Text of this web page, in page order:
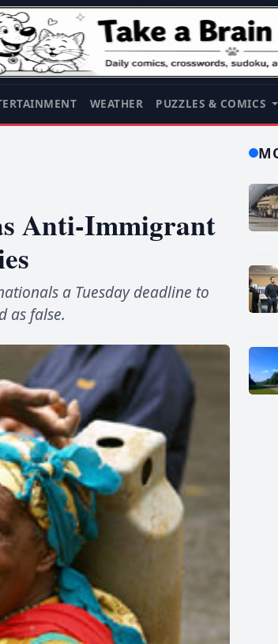
WEATHER PUZZLES & COMICS
Anti-Immigrant
a Tuesday deadline to
as false.